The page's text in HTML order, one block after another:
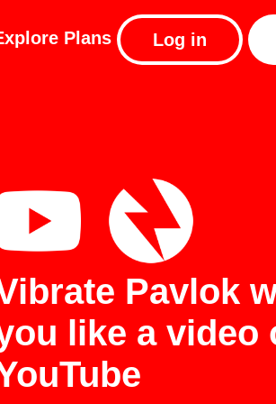
Plans Log in
Pavlok
like a video